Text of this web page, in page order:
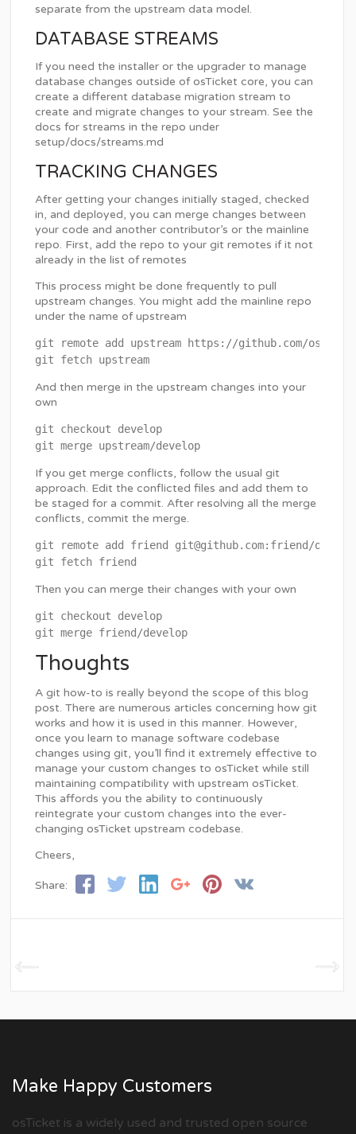
separate from the upstream data model.
DATABASE STREAMS
If you need the installer or the upgrader to manage
database changes outside of osTicket core, you can
create a different database migration stream to
create and migrate changes to your stream. See the
docs for streams in the repo under
setup/docs/streams.md
TRACKING CHANGES
After getting your changes initially staged, checked
in, and deployed, you can merge changes between
your code and another contributor’s or the mainline
repo. First, add the repo to your git remotes if it not
already in the list of remotes
This process might be done frequently to pull
upstream changes. You might add the mainline repo
under the name of upstream
git remote add upstream https://github.com/
And then merge in the upstream changes into your
own
git checkout develop
If you get merge conflicts, follow the usual git
approach. Edit the conflicted files and add them to
be staged for a commit. After resolving all the merge
conflicts, commit the merge.
git remote add friend git@github.com:friend/
Then you can merge their changes with your own
git checkout develop
Thoughts
A git how-to is really beyond the scope of this blog
post. There are numerous articles concerning how git
works and how it is used in this manner. However,
once you learn to manage software codebase
changes using git, you’ll find it extremely effective to
manage your custom changes to osTicket while still
maintaining compatibility with upstream osTicket.
This affords you the ability to continuously
reintegrate your custom changes into the ever-
changing osTicket upstream codebase.
Cheers,
Share:
Make Happy Customers
osTicket is a widely used and trusted open source